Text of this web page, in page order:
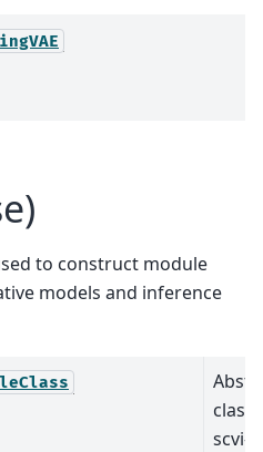
to construct module
models and inference
class
scvi-